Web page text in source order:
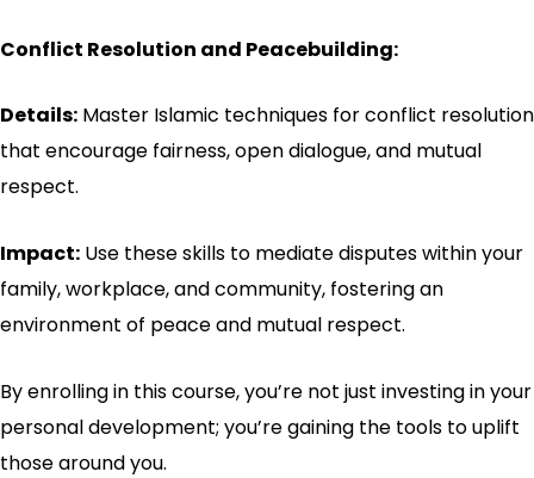
Conflict Resolution and Peacebuilding:
Details: Master Islamic techniques for conflict resolution
that encourage fairness, open dialogue, and mutual
respect.
Impact: Use these skills to mediate disputes within your
family, workplace, and community, fostering an
environment of peace and mutual respect.
By enrolling in this course, you’re not just investing in your
personal development; you’re gaining the tools to uplift
those around you.